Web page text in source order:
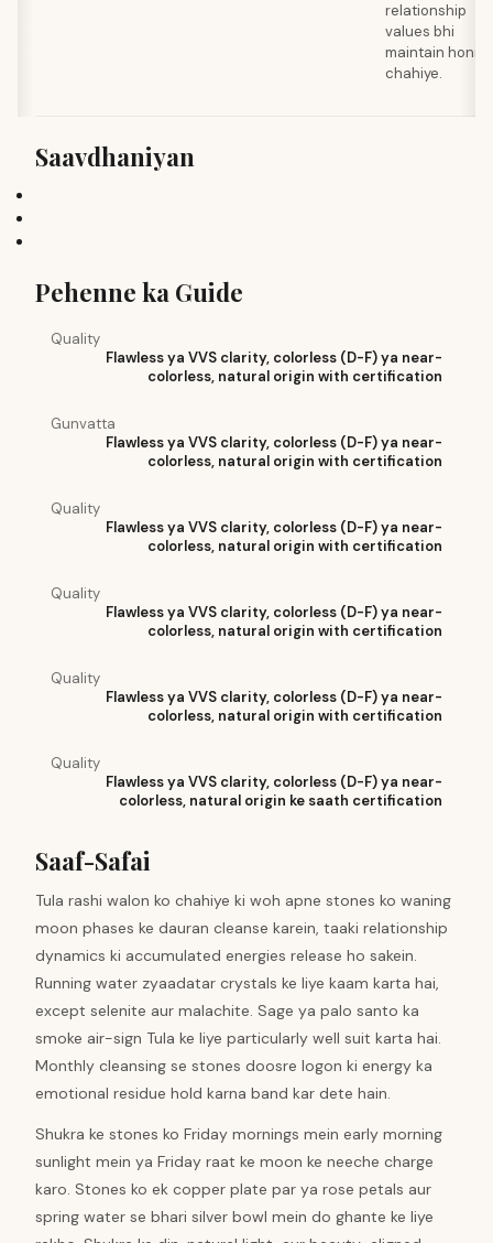
relationship
values bhi
maintain honi
chahiye.
Saavdhaniyan
Pehenne ka Guide
Quality
Flawless ya VVS clarity, colorless (D-F) ya near-
colorless, natural origin with certification
Gunvatta
Flawless ya VVS clarity, colorless (D-F) ya near-
colorless, natural origin with certification
Quality
Flawless ya VVS clarity, colorless (D-F) ya near-
colorless, natural origin with certification
Quality
Flawless ya VVS clarity, colorless (D-F) ya near-
colorless, natural origin with certification
Quality
Flawless ya VVS clarity, colorless (D-F) ya near-
colorless, natural origin with certification
Quality
Flawless ya VVS clarity, colorless (D-F) ya near-
colorless, natural origin ke saath certification
Saaf-Safai
Tula rashi walon ko chahiye ki woh apne stones ko waning
moon phases ke dauran cleanse karein, taaki relationship
dynamics ki accumulated energies release ho sakein.
Running water zyaadatar crystals ke liye kaam karta hai,
except selenite aur malachite. Sage ya palo santo ka
smoke air-sign Tula ke liye particularly well suit karta hai.
Monthly cleansing se stones doosre logon ki energy ka
emotional residue hold karna band kar dete hain.
Shukra ke stones ko Friday mornings mein early morning
sunlight mein ya Friday raat ke moon ke neeche charge
karo. Stones ko ek copper plate par ya rose petals aur
spring water se bhari silver bowl mein do ghante ke liye